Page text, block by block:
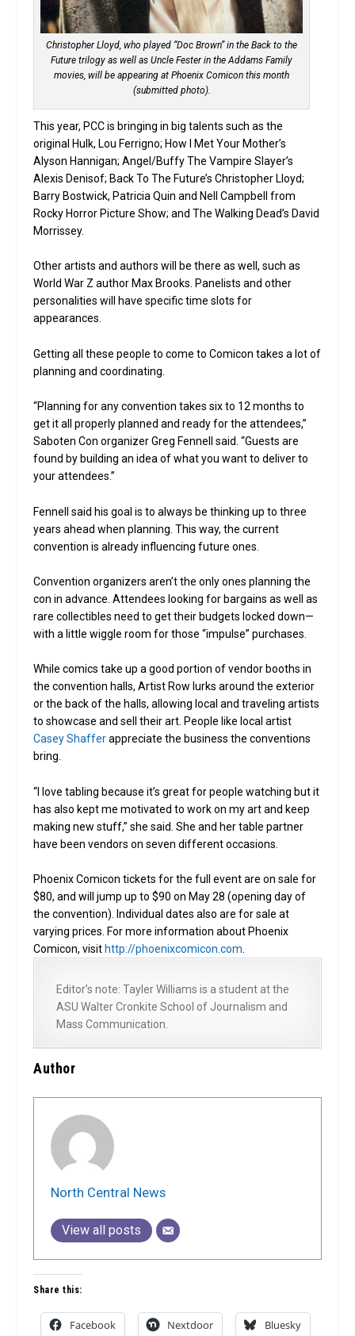
Christopher Lloyd, who played “Doc Brown” in the Back to the
Future trilogy as well as Uncle Fester in the Addams Family
movies, will be appearing at Phoenix Comicon this month
(submitted photo).
This year, PCC is bringing in big talents such as the
original Hulk, Lou Ferrigno; How I Met Your Mother’s
Alyson Hannigan; Angel/Buffy The Vampire Slayer’s
Alexis Denisof; Back To The Future’s Christopher Lloyd;
Barry Bostwick, Patricia Quin and Nell Campbell from
Rocky Horror Picture Show; and The Walking Dead’s David
Morrissey.
Other artists and authors will be there as well, such as
World War Z author Max Brooks. Panelists and other
personalities will have specific time slots for
appearances.
Getting all these people to come to Comicon takes a lot of
planning and coordinating.
“Planning for any convention takes six to 12 months to
get it all properly planned and ready for the attendees,”
Saboten Con organizer Greg Fennell said. “Guests are
found by building an idea of what you want to deliver to
your attendees.”
Fennell said his goal is to always be thinking up to three
years ahead when planning. This way, the current
convention is already influencing future ones.
Convention organizers aren’t the only ones planning the
con in advance. Attendees looking for bargains as well as
rare collectibles need to get their budgets locked down—
with a little wiggle room for those “impulse” purchases.
While comics take up a good portion of vendor booths in
the convention halls, Artist Row lurks around the exterior
or the back of the halls, allowing local and traveling artists
to showcase and sell their art. People like local artist
Casey Shafferappreciate the business the conventions
bring.
“I love tabling because it’s great for people watching but it
has also kept me motivated to work on my art and keep
making new stuff,” she said. She and her table partner
have been vendors on seven different occasions.
Phoenix Comicon tickets for the full event are on sale for
$80, and will jump up to $90 on May 28 (opening day of
the convention). Individual dates also are for sale at
varying prices. For more information about Phoenix
Comicon, visit http://phoenixcomicon.com
Editor’s note: Tayler Williams is a student at the
ASU Walter Cronkite School of Journalism and
Mass Communication.
Author
North Central News
View all posts
Share this:
Facebook Nextdoor Bluesky